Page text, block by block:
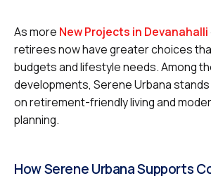
As more New Projects in Devanahalli
retirees now have greater choices
budgets and lifestyle needs. Among
developments, Serene Urbana
on retirement-friendly living and
planning.
How Serene Urbana Supports